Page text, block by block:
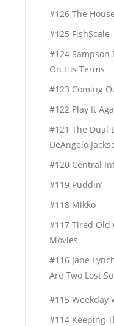
#126 The
#125 FishScale
#124 Sampson
On His Terms
#123 Coming
#122 Play It
#121 The Dual
DeAngelo
#120 Central
#119 Puddin’
#118 Mikko
#117 Tired Old
Movies
#116 Jane
Are Two Lost
#115 Weekday
#114 Keeping